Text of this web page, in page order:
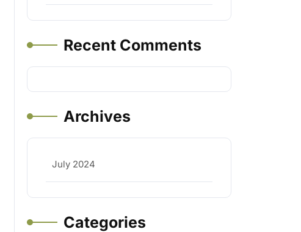
Recent Comments
Archives
July 2024
Categories